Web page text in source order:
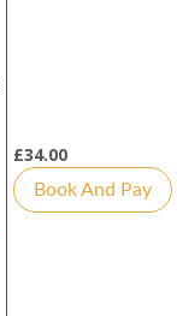
£34.00
Book And Pay